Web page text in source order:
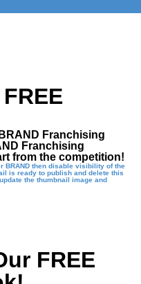
Franchising
Franchising
from the competition!
BRAND then disable visibility of the
is ready to publish and delete this
the thumbnail image and
FREE